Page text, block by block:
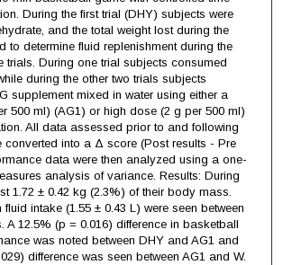
During the first trial (DHY) subjects were
and the total weight lost during the
to determine fluid replenishment during the
trials. During one trial subjects consumed
during the other two trials subjects
supplement mixed in water using either a
500 ml) (AG1) or high dose (2 g per 500 ml)
All data assessed prior to and following
converted into a Δ score (Post results - Pre
data were then analyzed using a one-
analysis of variance. Results: During
1.72 ± 0.42 kg (2.3%) of their body mass.
fluid intake (1.55 ± 0.43 L) were seen between
A 12.5% (p = 0.016) difference in basketball
was noted between DHY and AG1 and
difference was seen between AG1 and W.